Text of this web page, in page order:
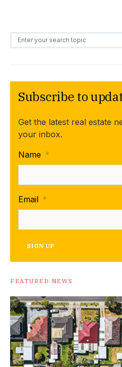
Search for:
Subscribe to
Get the latest real estate
your inbox.
Name *
Email *
SIGN UP
FEATURED NEWS